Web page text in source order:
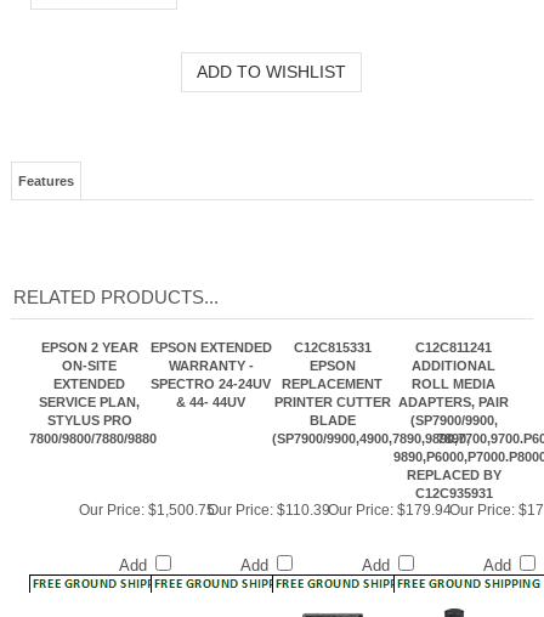
EPSON 2 YEAR
ON-SITE
SERVICE PLAN,
STYLUS PRO
7800/9800/7880/9880
EPSON EXTENDED
WARRANTY -
& 44- 44UV
EPSON
PRINTER CUTTER
BLADE
(SP7900/
ADDITIONAL
ADAPTERS, PAIR
(SP7900/9900,
7890,
REPLACED BY
C12C935931
Add Add
Our Price:$179.94
Add
Our Price:
Add